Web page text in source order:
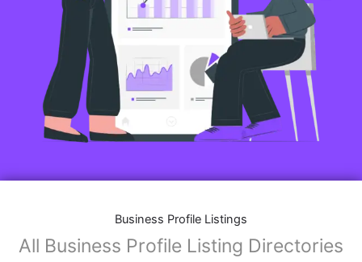
Business Profile Listings
All Business Profile Listing Directories